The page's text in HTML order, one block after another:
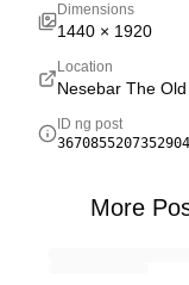
Dimensions
1440 × 1920
Location
Nesebar The Old
ID ng post
More